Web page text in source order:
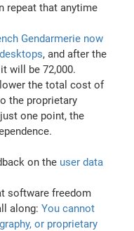
repeat that anytime
Gendarmerie now
, and after the
will be 72,000.
the total cost of
the proprietary
one point, the
on the user data
software freedom
along:You cannot
or proprietary